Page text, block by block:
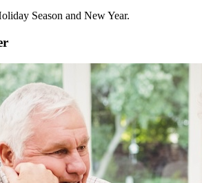
Season and New Year.